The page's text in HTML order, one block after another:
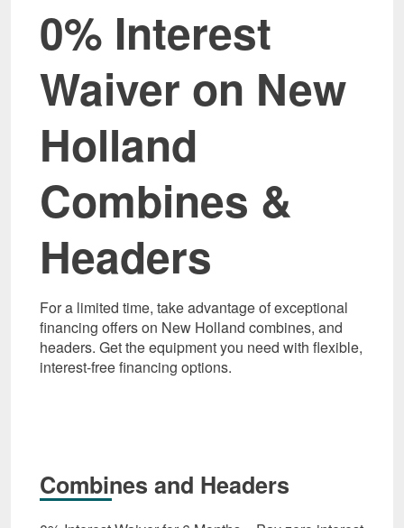
0% Interest
Waiver on New
Holland
Combines &
Headers
For a limited time, take advantage of exceptional
financing offers on New Holland combines, and
headers. Get the equipment you need with flexible,
interest-free financing options.
Combines and Headers